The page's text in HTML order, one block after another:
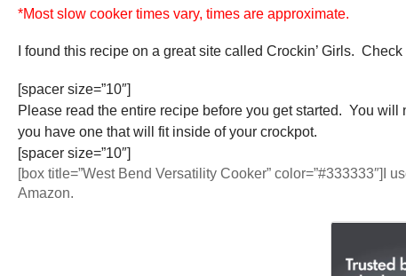
*Most slow cooker times vary, times are approximate.
I found this recipe on a great site called Crockin’ Girls.
[spacer size=”10″]
Please read the entire recipe before you get started. You
you have one that will fit inside of your crockpot.
[spacer size=”10″]
[box title=”West Bend Versatility Cooker”
Amazon.